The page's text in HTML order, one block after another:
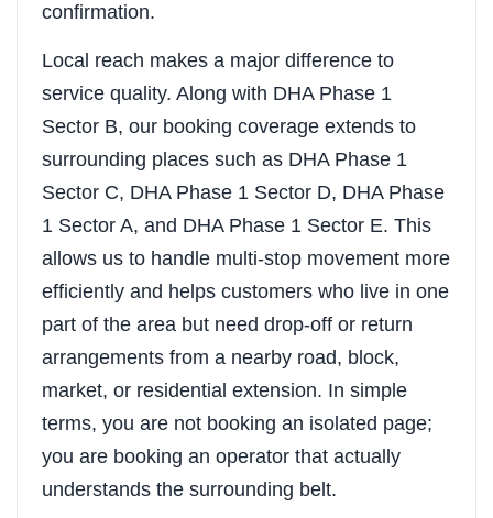
confirmation.
Local reach makes a major difference to
service quality. Along with DHA Phase 1
Sector B, our booking coverage extends to
surrounding places such as DHA Phase 1
Sector C, DHA Phase 1 Sector D, DHA Phase
1 Sector A, and DHA Phase 1 Sector E. This
allows us to handle multi-stop movement more
efficiently and helps customers who live in one
part of the area but need drop-off or return
arrangements from a nearby road, block,
market, or residential extension. In simple
terms, you are not booking an isolated page;
you are booking an operator that actually
understands the surrounding belt.